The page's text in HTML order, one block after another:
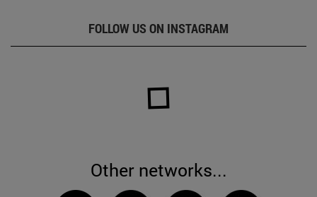
FOLLOW US ON INSTAGRAM
Other networks...